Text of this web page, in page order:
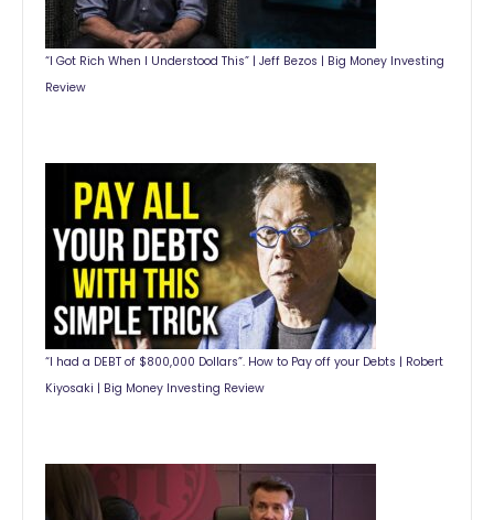
“I Got Rich When I Understood This” | Jeff Bezos | Big Money Investing
Review
“I had a DEBT of $800,000 Dollars”. How to Pay off your Debts | Robert
Kiyosaki | Big Money Investing Review